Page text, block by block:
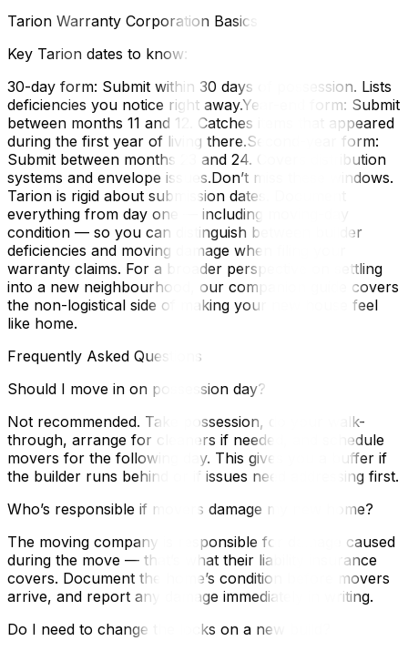
Tarion Warranty Corporation Basics
Key Tarion dates to know:
30-day form: Submit within 30 days of possession. Lists
deficiencies you notice right away.Year-end form: Submit
between months 11 and 12. Catches items that appeared
during the first year of living there.Second-year form:
Submit between months 23 and 24. Covers distribution
systems and envelope issues.Don’t miss these windows.
Tarion is rigid about submission dates. Document
everything from day one — including moving-day
condition — so you can distinguish between builder
deficiencies and moving damage when filing your
warranty claims. For a broader perspective on settling
into a new neighbourhood, our companion guide covers
the non-logistical side of making your new house feel
like home.
Frequently Asked Questions
Should I move in on possession day?
Not recommended. Take possession, do your walk-
through, arrange for cleaners if needed, and schedule
movers for the following day. This gives you a buffer if
the builder runs behind or if issues need addressing first.
Who’s responsible if movers damage my new home?
The moving company is responsible for damage caused
during the move — that’s what their liability insurance
covers. Document the home’s condition before movers
arrive, and report any damage immediately in writing.
Do I need to change the locks on a new build?